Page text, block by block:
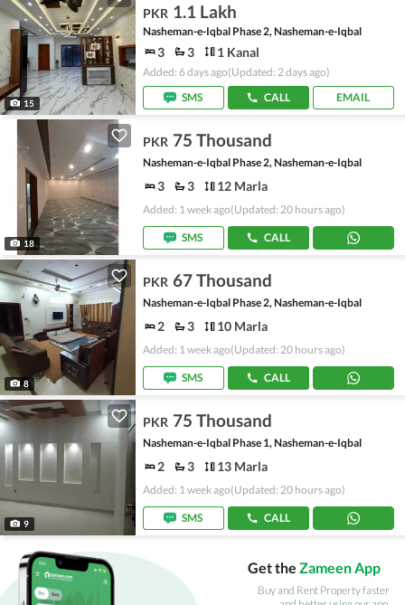
15
PKR 1.1 Lakh
Nasheman-e-Iqbal Phase 2, Nasheman-e-Iqbal
3 3 1 Kanal
Added: 6 days ago(Updated: 2 days ago)
SMS
CALL EMAIL
18
PKR 75 Thousand
Nasheman-e-Iqbal Phase 2, Nasheman-e-Iqbal
3 3 12 Marla
Added: 1 week ago(Updated: 20 hours ago)
SMS CALL
8
PKR 67 Thousand
Nasheman-e-Iqbal Phase 2, Nasheman-e-Iqbal
2 3 10 Marla
Added: 1 week ago(Updated: 20 hours ago)
SMS CALL
9
PKR 75 Thousand
Nasheman-e-Iqbal Phase 1, Nasheman-e-Iqbal
2 3 13 Marla
Added: 1 week ago(Updated: 20 hours ago)
SMS CALL
Get the Zameen App
Buy and Rent Property faster